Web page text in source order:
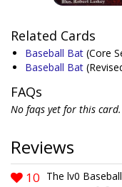
Related Cards
Baseball Bat (Core
Baseball Bat
FAQs
No faqs yet for this card.
Reviews
10 The lv0